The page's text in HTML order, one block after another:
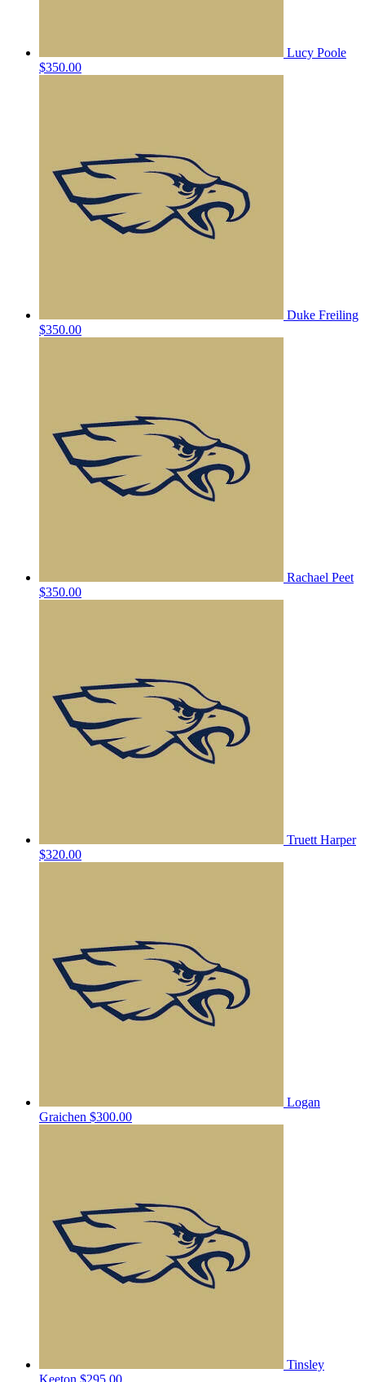
Lucy Poole
$350.00
Duke Freiling
$350.00
Rachael Peet
$350.00
Truett Harper
$320.00
Logan
Graichen $300.00
Tinsley
Keeton $295.00